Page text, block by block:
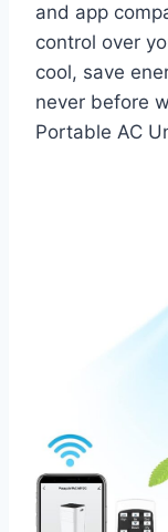
and app
control over
cool, save
never before
Portable AC